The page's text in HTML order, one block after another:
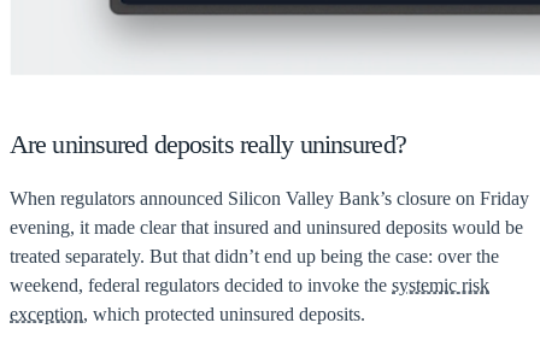
Are uninsured deposits really uninsured?
When regulators announced Silicon Valley Bank’s closure on Friday
evening, it made clear that insured and uninsured deposits would be
treated separately. But that didn’t end up being the case: over the
weekend, federal regulators decided to invoke the systemic risk
exception, which protected uninsured deposits.